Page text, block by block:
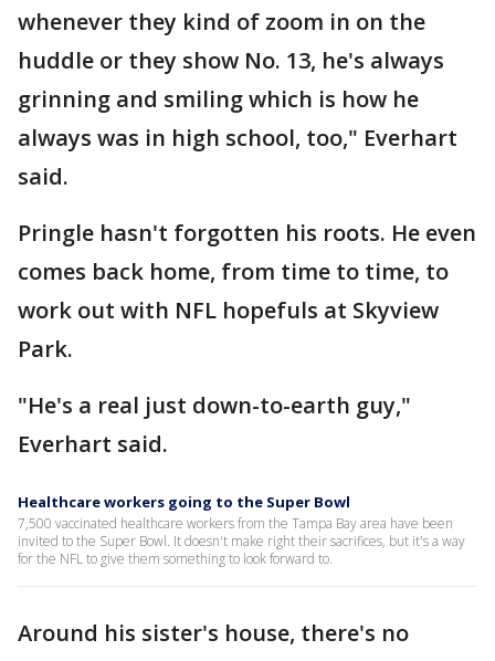
whenever they kind of zoom in on the
huddle or they show No. 13, he's always
grinning and smiling which is how he
always was in high school, too," Everhart
said.
Pringle hasn't forgotten his roots. He even
comes back home, from time to time, to
work out with NFL hopefuls at Skyview
Park.
"He's a real just down-to-earth guy,"
Everhart said.
Healthcare workers going to the Super Bowl
7,500 vaccinated healthcare workers from the Tampa Bay area have been
invited to the Super Bowl. It doesn't make right their sacrifices, but it's a way
for the NFL to give them something to look forward to.
Around his sister's house, there's no